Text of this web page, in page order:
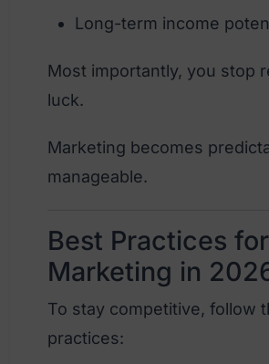
Long-term income
Most importantly, you stop
luck.
Marketing becomes
manageable.
Best Practices
Marketing in
To stay competitive, follow
practices: